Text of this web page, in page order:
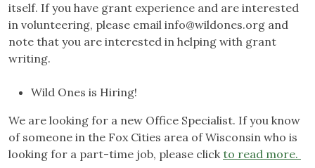
itself. If you have grant experience and are interested
in volunteering, please email info@wildones.org and
note that you are interested in helping with grant
writing.
Wild Ones is Hiring!
We are looking for a new Office Specialist. If you know
of someone in the Fox Cities area of Wisconsin who is
looking for a part-time job, please clickto read more.